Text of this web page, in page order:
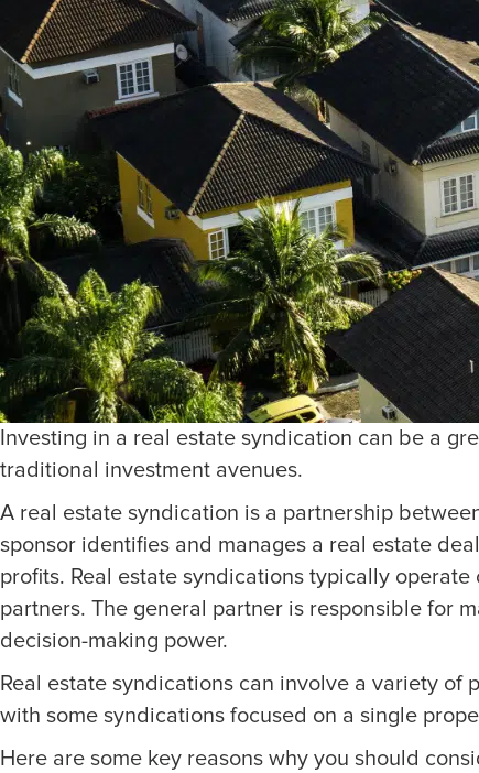
Investing in a real estate syndication can be a
traditional investment avenues.
A real estate syndication is a partnership
sponsor identifies and manages a real estate
profits. Real estate syndications typically
partners. The general partner is responsible for
decision-making power.
Real estate syndications can involve a variety
with some syndications focused on a single
Here are some key reasons why you should